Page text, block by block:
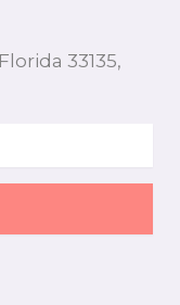
33135,